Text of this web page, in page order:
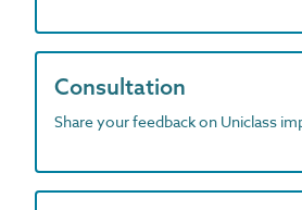
Consultation
Share your feedback on Uniclass